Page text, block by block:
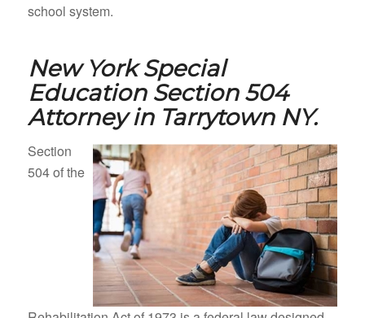
school system.
New York Special
Education Section 504
Attorney in Tarrytown NY.
Section
504 of the